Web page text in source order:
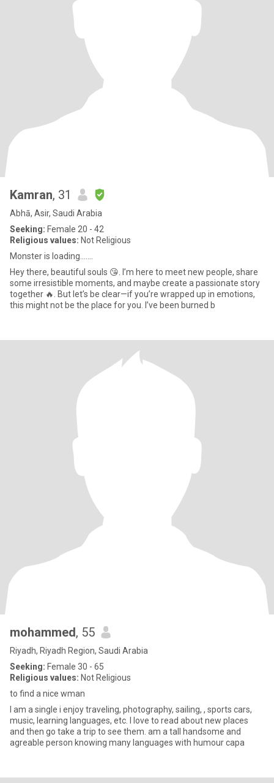
Kamran, 31
Abhā, Asir, Saudi Arabia
Seeking: Female 20 - 42
Religious values: Not Religious
Monster is loading.......
Hey there, beautiful souls 😘. I’m here to meet new people, share
some irresistible moments, and maybe create a passionate story
together 🔥. But let’s be clear—if you’re wrapped up in emotions,
this might not be the place for you. I’ve been burned b
mohammed, 55
Riyadh, Riyadh Region, Saudi Arabia
Seeking: Female 30 - 65
Religious values: Not Religious
to find a nice wman
I am a single i enjoy traveling, photography, sailing, , sports cars,
music, learning languages, etc. I love to read about new places
and then go take a trip to see them. am a tall handsome and
agreable person knowing many languages with humour capa